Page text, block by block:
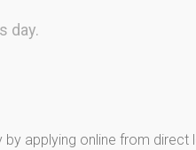
day.
applying online from direct